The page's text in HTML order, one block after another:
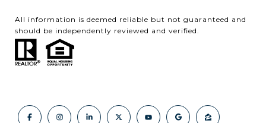
All information is deemed reliable but not guaranteed and
should be independently reviewed and verified.